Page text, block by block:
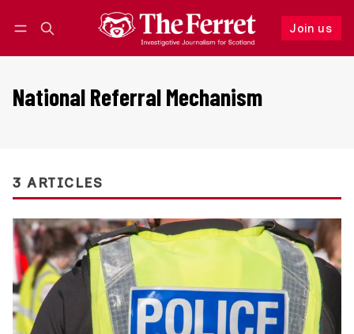
Join us
Follow
National Referral Mechanism
3 ARTICLES